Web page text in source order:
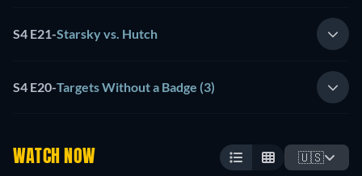
S4 E21-Starsky vs. Hutch
S4 E20-Targets Without a Badge (3)
WATCH NOW 🇺🇸